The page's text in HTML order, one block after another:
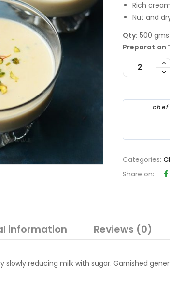
Rich
Nut and
Qty: 500 gms
Preparation
chef
Categories:
Share on:
information Reviews (0)
slowly reducing milk with sugar. Garnished